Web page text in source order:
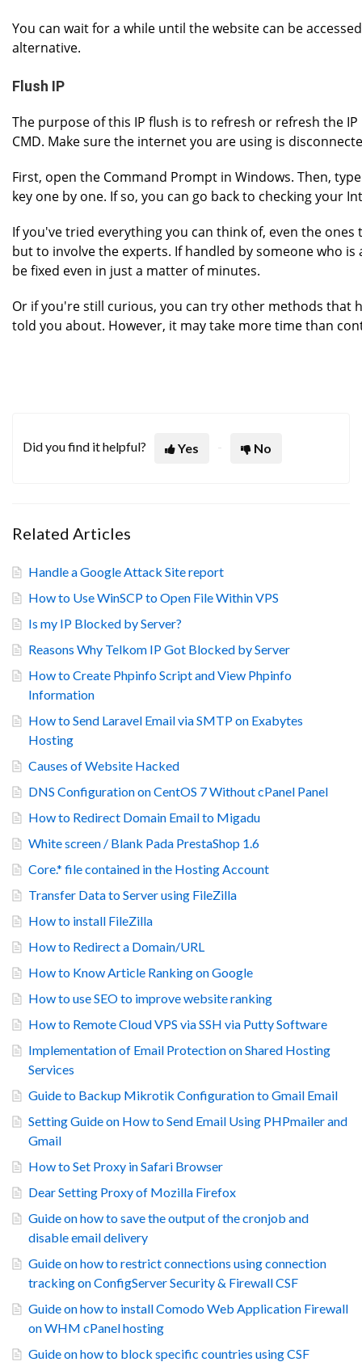
You can wait for a while until the website can be
alternative.
Flush IP
The purpose of this IP flush is to refresh or refresh the
CMD. Make sure the internet you are using is
First, open the Command Prompt in Windows. Then,
key one by one. If so, you can go back to checking your
If you've tried everything you can think of, even the
but to involve the experts. If handled by someone who
be fixed even in just a matter of minutes.
Or if you're still curious, you can try other methods that
told you about. However, it may take more time than
Did you find it helpful? Yes No
Related Articles
Handle a Google Attack Site report
How to Use WinSCP to Open File Within VPS
Is my IP Blocked by Server?
Reasons Why Telkom IP Got Blocked by Server
How to Create Phpinfo Script and View Phpinfo
Information
How to Send Laravel Email via SMTP on Exabytes
Hosting
Causes of Website Hacked
DNS Configuration on CentOS 7 Without cPanel Panel
How to Redirect Domain Email to Migadu
White screen / Blank Pada PrestaShop 1.6
Core.* file contained in the Hosting Account
Transfer Data to Server using FileZilla
How to install FileZilla
How to Redirect a Domain/URL
How to Know Article Ranking on Google
How to use SEO to improve website ranking
How to Remote Cloud VPS via SSH via Putty Software
Implementation of Email Protection on Shared Hosting
Services
Guide to Backup Mikrotik Configuration to Gmail Email
Setting Guide on How to Send Email Using PHPmailer and
Gmail
How to Set Proxy in Safari Browser
Dear Setting Proxy of Mozilla Firefox
Guide on how to save the output of the cronjob and
disable email delivery
Guide on how to restrict connections using connection
tracking on ConfigServer Security & Firewall CSF
Guide on how to install Comodo Web Application Firewall
on WHM cPanel hosting
Guide on how to block specific countries using CSF